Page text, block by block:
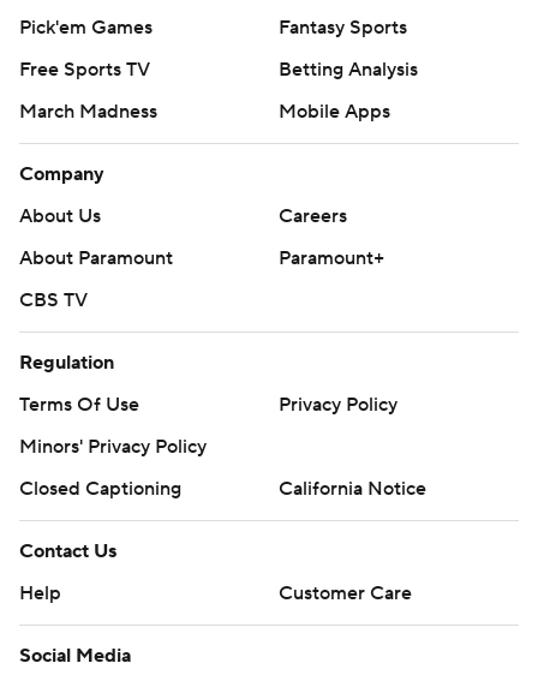
Pick'em Games
Fantasy Sports
Free Sports TV
Betting Analysis
March Madness
Mobile Apps
Company
About Us
Careers
About Paramount
Paramount+
CBS TV
Regulation
Terms Of Use
Privacy Policy
Minors' Privacy Policy
Closed Captioning
California Notice
Contact Us
Help
Customer Care
Social Media